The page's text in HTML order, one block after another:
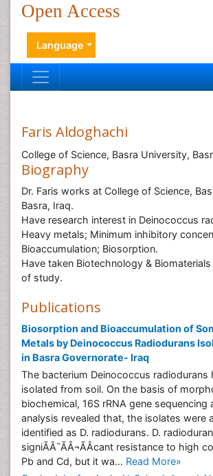
Open Access
Language
Faris Aldoghachi
College of Science, Basra University,
Biography
Dr. Faris works at College of Science,
Basra, Iraq.
Have research interest in Deinococcus
Heavy metals; Minimum inhibitory
Bioaccumulation; Biosorption.
Have taken Biotechnology &
of study.
Publications
Biosorption and Bioaccumulation of
Metals by Deinococcus Radiodurans
in Basra Governorate- Iraq
The bacterium Deinococcus radiodurans
isolated from soil. On the basis of
biochemical, 16S rRNA gene sequencing
analysis revealed that, the isolates were
identified as D. radiodurans. D.
signiÃÂ¯ÃÂ¬ÃÂcant resistance to high
Pb and Cd, but it wa... Read More»